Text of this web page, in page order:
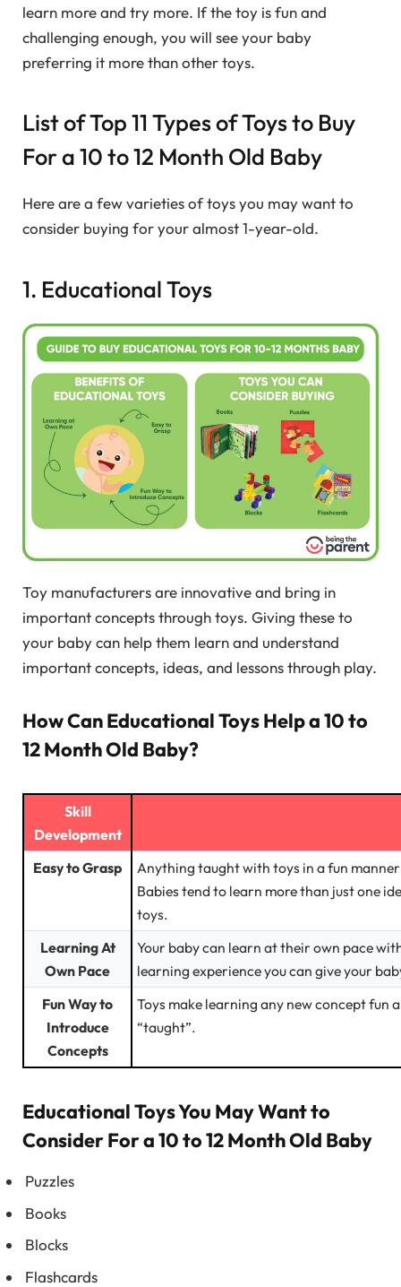
learn more and try more. If the toy is fun and
challenging enough, you will see your baby
preferring it more than other toys.
List of Top 11 Types of Toys to Buy
For a 10 to 12 Month Old Baby
Here are a few varieties of toys you may want to
consider buying for your almost 1-year-old.
1. Educational Toys
Toy manufacturers are innovative and bring in
important concepts through toys. Giving these to
your baby can help them learn and understand
important concepts, ideas, and lessons through play.
How Can Educational Toys Help a 10 to
12 Month Old Baby?
Skill
Development
Easy to Grasp
Anything taught with toys in a fun
Babies tend to learn more than just one
toys.
Learning At
Own Pace
Your baby can learn at their own pace
learning experience you can give your
Fun Way to
Introduce
Concepts
Toys make learning any new concept
“taught”.
Educational Toys You May Want to
Consider For a 10 to 12 Month Old Baby
Puzzles
Books
Blocks
Flashcards